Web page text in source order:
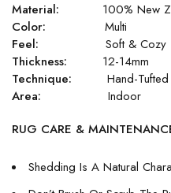
Material:
100% New
Color: Multi
Feel: Soft & Cozy
Thickness: 12-14mm
Technique: Hand-Tufted
Area: Indoor
RUG CARE &
Shedding Is A Natural